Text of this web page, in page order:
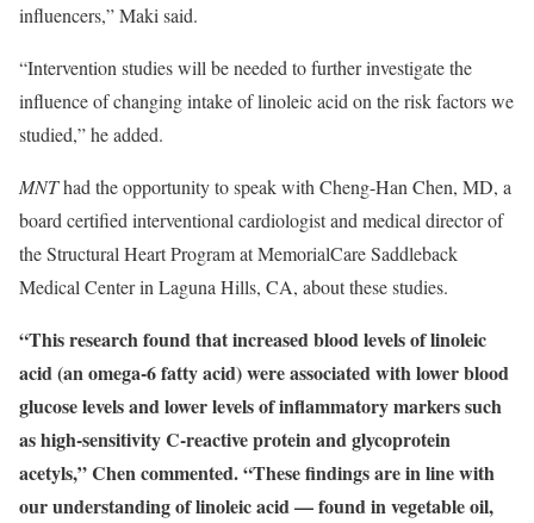
influencers,” Maki said.
“Intervention studies will be needed to further investigate the
influence of changing intake of linoleic acid on the risk factors we
studied,” he added.
MNThad the opportunity to speak with Cheng-Han Chen, MD, a
board certified interventional cardiologist and medical director of
the Structural Heart Program at MemorialCare Saddleback
Medical Center in Laguna Hills, CA, about these studies.
“This research found that increased blood levels of linoleic
acid (an omega-6 fatty acid) were associated with lower blood
glucose levels and lower levels of inflammatory markers such
as high-sensitivity C-reactive protein and glycoprotein
acetyls,” Chen commented. “These findings are in line with
our understanding of linoleic acid — found in vegetable oil,